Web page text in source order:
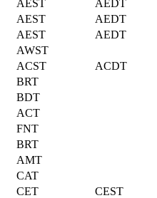
AEST
AEDT
AEST
AEDT
AEST
AEDT
AWST
ACST
ACDT
BRT
BDT
ACT
FNT
BRT
AMT
CAT
CET
CEST